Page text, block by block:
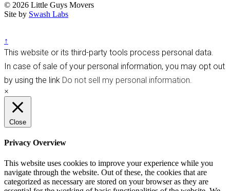
© 2026 Little Guys Movers
Site by Swash Labs
↑
This website or its third-party tools process personal data.
In case of sale of your personal information, you may opt out
by using the link Do not sell my personal information.
×
Close
Privacy Overview
This website uses cookies to improve your experience while you
navigate through the website. Out of these, the cookies that are
categorized as necessary are stored on your browser as they are